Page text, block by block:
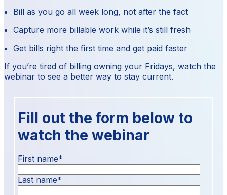
Bill as you go all week long, not after the fact
Capture more billable work while it’s still fresh
Get bills right the first time and get paid faster
If you’re tired of billing owning your Fridays, watch the
webinar to see a better way to stay current.
Fill out the form below to
watch the webinar
First name*
Last name*